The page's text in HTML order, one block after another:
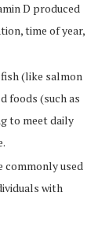
D produced
time of year,
(like salmon
foods (such as
to meet daily
commonly used
with